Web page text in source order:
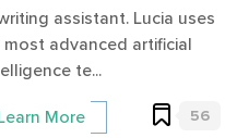
assistant. Lucia uses
advanced artificial
te...
More 56